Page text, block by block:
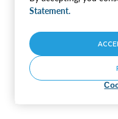
Statement.